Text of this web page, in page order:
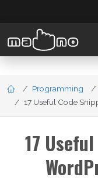
Programming
17 Useful Code
17